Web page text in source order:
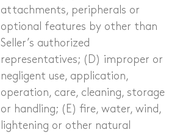
attachments, peripherals or
optional features by other than
Seller’s authorized
representatives; (D) improper or
negligent use, application,
operation, care, cleaning, storage
or handling; (E) fire, water, wind,
lightening or other natural